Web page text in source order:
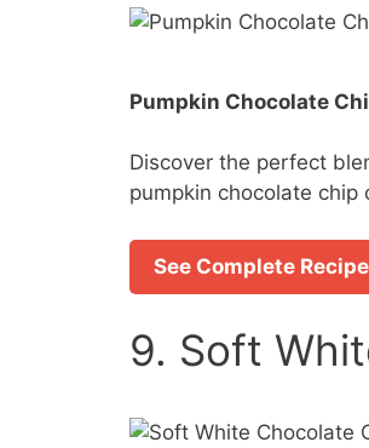
Pumpkin Chocolate
Discover the perfect
pumpkin chocolate
See Complete Recipe
9. Soft